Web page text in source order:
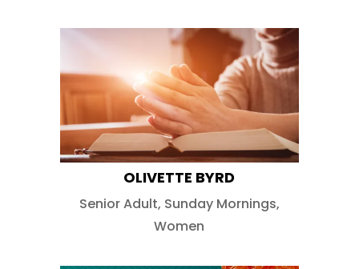
OLIVETTE BYRD
Senior Adult, Sunday Mornings,
Women